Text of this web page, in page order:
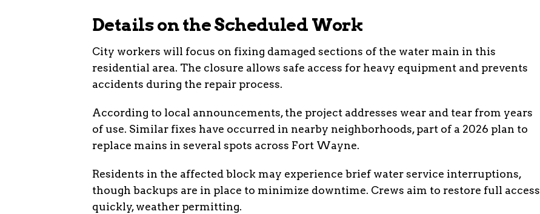
Details on the Scheduled Work
City workers will focus on fixing damaged sections of the water main in this
residential area. The closure allows safe access for heavy equipment and prevents
accidents during the repair process.
According to local announcements, the project addresses wear and tear from years
of use. Similar fixes have occurred in nearby neighborhoods, part of a 2026 plan to
replace mains in several spots across Fort Wayne.
Residents in the affected block may experience brief water service interruptions,
though backups are in place to minimize downtime. Crews aim to restore full access
quickly, weather permitting.